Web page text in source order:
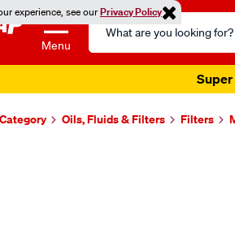
experience, see ourPrivacy Policy
Menu
Search
Catalog
Super
Oils, Fluids & Filters Filters